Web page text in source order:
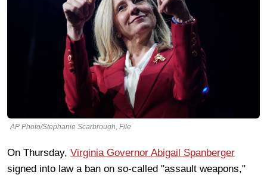
AP Photo/Stephanie Scarbrough, File
On Thursday, Virginia Governor Abigail Spanberger
signed into law a ban on so-called "assault weapons,"